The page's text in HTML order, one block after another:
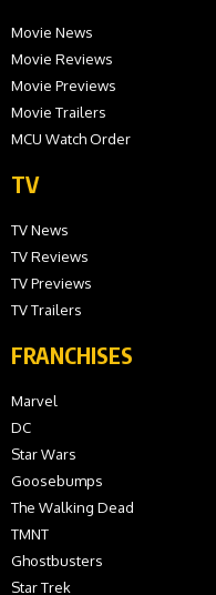
Movie News
Movie Reviews
Movie Previews
Movie Trailers
MCU Watch Order
TV
TV News
TV Reviews
TV Previews
TV Trailers
FRANCHISES
Marvel
DC
Star Wars
Goosebumps
The Walking Dead
TMNT
Ghostbusters
Star Trek